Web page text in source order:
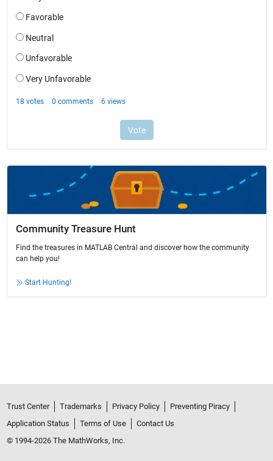
Community Treasure Hunt
Find the treasures in MATLAB Central and discover how the community
can help you!
Start Hunting!
Trust Center Trademarks Privacy Policy
Preventing Piracy
Application Status
Terms of Use
Contact Us
© 1994-2026 The MathWorks, Inc.